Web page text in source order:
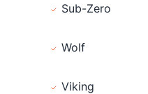
Sub-Zero
Wolf
Viking